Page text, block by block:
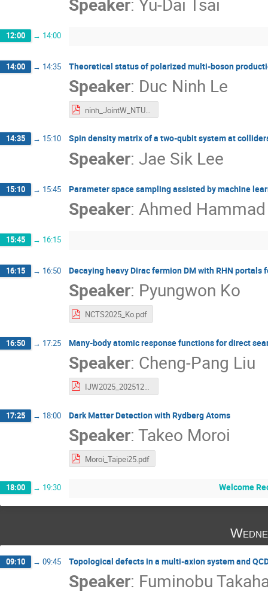
12:00 → 14:00
14:00 → 14:35 Theoretical status of polarized multi-boson
Speaker: Duc Ninh Le
ninh_JointW_NTU25.pdf
14:35 → 15:10 Spin density matrix of a two-qubit system at
Speaker: Jae Sik Lee
15:10 → 15:45 Parameter space sampling assisted by machine
Speaker: Ahmed Hammad
15:45 → 16:15
16:15 → 16:50 Decaying heavy Dirac fermion DM with RHN portals
Speaker: Pyungwon Ko
NCTS2025_Ko.pdf
16:50 → 17:25 Many-body atomic response functions for direct
Speaker: Cheng-Pang Liu
IJW2025_20251209_rev1.pdf
17:25 → 18:00 Dark Matter Detection with Rydberg Atoms
Speaker: Takeo Moroi
Moroi_Taipei25.pdf
18:00 → 19:30 Welcome
09:10 → 09:45 Topological defects in a multi-axion system and
Speaker: Fuminobu